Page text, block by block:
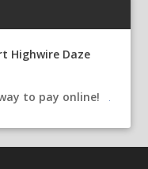
Highwire Daze